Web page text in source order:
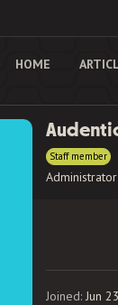
HOME
Staff member
Administrator
Joined Jun